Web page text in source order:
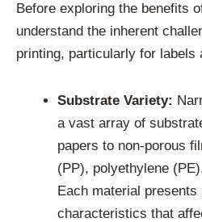
Before exploring the benefits
understand the inherent
printing, particularly for labels
Substrate Variety:
a vast array of
papers to non-porous
(PP), polyethylene
Each material
characteristics that